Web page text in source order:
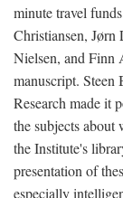
minute travel
Christiansen,
Nielsen, and Finn
manuscript. Steen
Research made it
the subjects
the Institute's
presentation of
especially